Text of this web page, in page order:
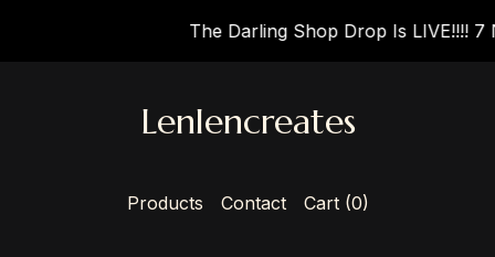
The Darling Shop Drop Is LIVE!!!! 7
Lenlencreates
Products Contact Cart (0)